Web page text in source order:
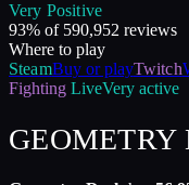
Very Positive
93% of 590,952 reviews
Where to play
SteamBuy or playTwitch
Fighting LiveVery active
GEOMETRY